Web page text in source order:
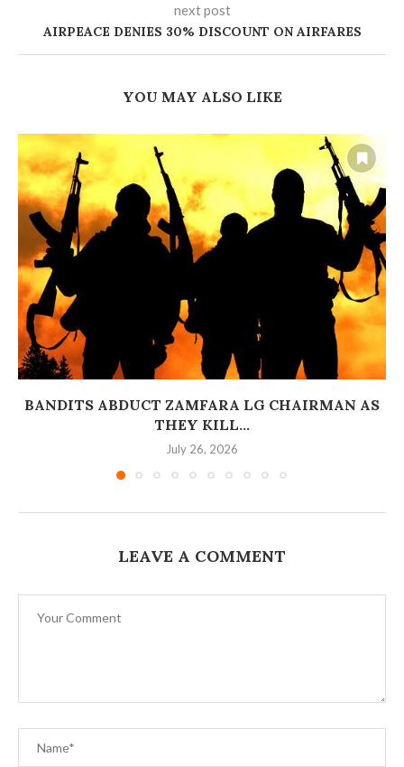
next post
AIRPEACE DENIES 30% DISCOUNT ON AIRFARES
YOU MAY ALSO LIKE
BANDITS ABDUCT ZAMFARA LG CHAIRMAN AS
THEY KILL...
July 26, 2026
LEAVE A COMMENT